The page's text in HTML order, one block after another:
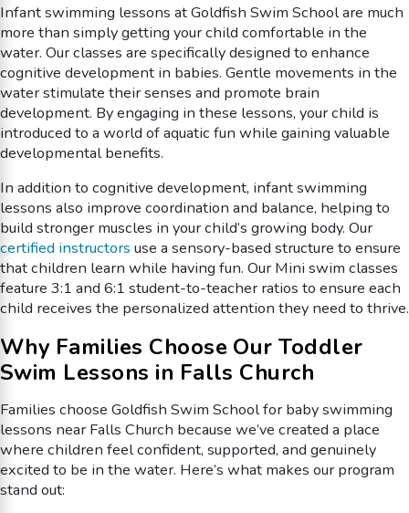
Infant swimming lessons at Goldfish Swim School are much
more than simply getting your child comfortable in the
water. Our classes are specifically designed to enhance
cognitive development in babies. Gentle movements in the
water stimulate their senses and promote brain
development. By engaging in these lessons, your child is
introduced to a world of aquatic fun while gaining valuable
developmental benefits.
In addition to cognitive development, infant swimming
lessons also improve coordination and balance, helping to
build stronger muscles in your child’s growing body. Our
certified instructors use a sensory-based structure to ensure
that children learn while having fun. Our Mini swim classes
feature 3:1 and 6:1 student-to-teacher ratios to ensure each
child receives the personalized attention they need to thrive.
Why Families Choose Our Toddler
Swim Lessons in Falls Church
Families choose Goldfish Swim School for baby swimming
lessons near Falls Church because we’ve created a place
where children feel confident, supported, and genuinely
excited to be in the water. Here’s what makes our program
stand out: